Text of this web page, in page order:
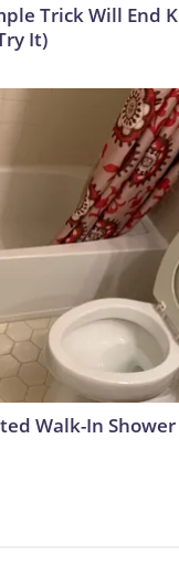
Trick Will End
It)
Walk-In